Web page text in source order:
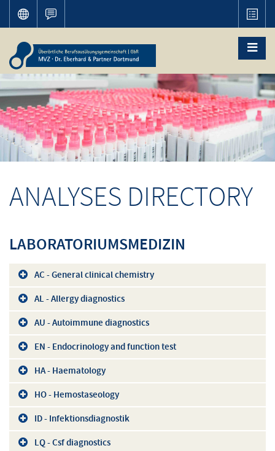
ANALYSES DIRECTORY
LABORATORIUMSMEDIZIN
AC - General clinical chemistry
AL - Allergy diagnostics
AU - Autoimmune diagnostics
EN - Endocrinology and function test
HA - Haematology
HO - Hemostaseology
ID - Infektionsdiagnostik
LQ - Csf diagnostics